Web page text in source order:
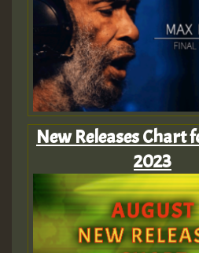
New Releases Chart
2023